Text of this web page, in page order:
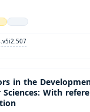
in the
With